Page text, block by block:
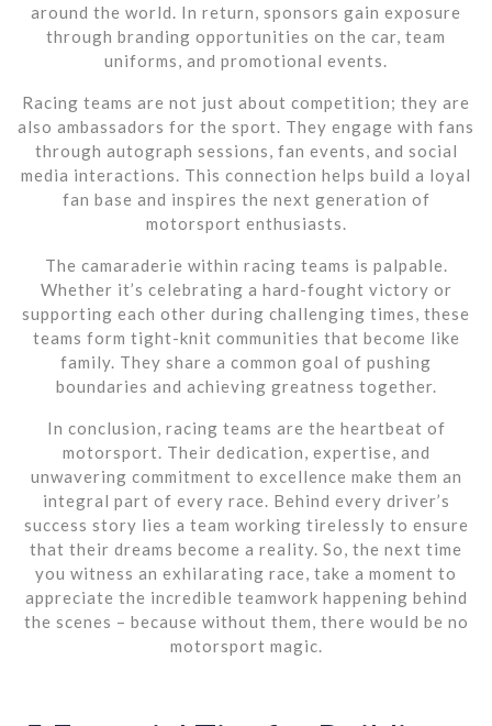
around the world. In return, sponsors gain exposure
through branding opportunities on the car, team
uniforms, and promotional events.
Racing teams are not just about competition; they are
also ambassadors for the sport. They engage with fans
through autograph sessions, fan events, and social
media interactions. This connection helps build a loyal
fan base and inspires the next generation of
motorsport enthusiasts.
The camaraderie within racing teams is palpable.
Whether it’s celebrating a hard-fought victory or
supporting each other during challenging times, these
teams form tight-knit communities that become like
family. They share a common goal of pushing
boundaries and achieving greatness together.
In conclusion, racing teams are the heartbeat of
motorsport. Their dedication, expertise, and
unwavering commitment to excellence make them an
integral part of every race. Behind every driver’s
success story lies a team working tirelessly to ensure
that their dreams become a reality. So, the next time
you witness an exhilarating race, take a moment to
appreciate the incredible teamwork happening behind
the scenes – because without them, there would be no
motorsport magic.